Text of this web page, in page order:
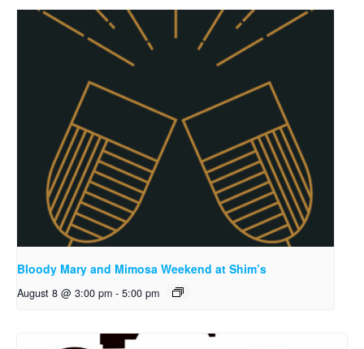
Bloody Mary and Mimosa Weekend at Shim’s
August 8 @ 3:00 pm - 5:00 pm